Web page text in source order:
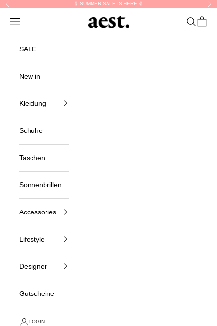
Skip to content
Previous 🌞 SUMMER SALE IS HERE 🌞
aest.
Navigation menu Search
Cart
SALE
New in
Kleidung
Schuhe
Taschen
Sonnenbrillen
Accessories
Lifestyle
Designer
Gutscheine
LOGIN